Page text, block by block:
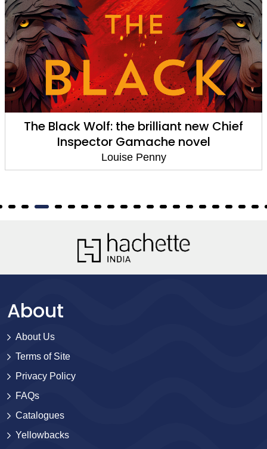
The Black Wolf: the brilliant new Chief
Inspector Gamache novel
Louise Penny
About
About Us
Terms of Site
Privacy Policy
FAQs
Catalogues
Yellowbacks